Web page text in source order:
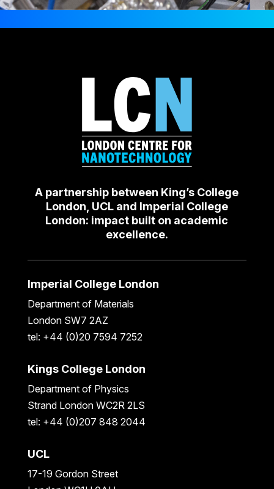
A partnership between King’s College
London, UCL and Imperial College
London: impact built on academic
excellence.
Imperial College London
Department of Materials
London SW7 2AZ
tel: +44 (0)20 7594 7252
Kings College London
Department of Physics
Strand London WC2R 2LS
tel: +44 (0)207 848 2044
UCL
17-19 Gordon Street